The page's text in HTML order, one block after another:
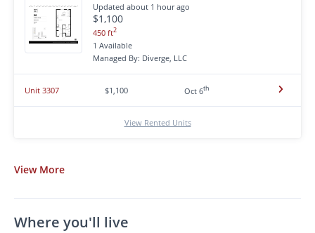
Updated about 1 hour ago
$1,100
450 ft2
1 Available
Managed By: Diverge, LLC
Unit 3307 $1,100 Oct 6th
View Rented Units
View More
Where you'll live